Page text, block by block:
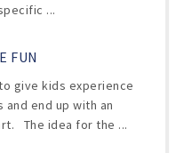
...
FUN
give kids experience
end up with an
The idea for the ...